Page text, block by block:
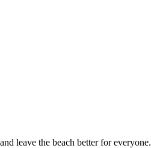
leave the beach better for everyone.